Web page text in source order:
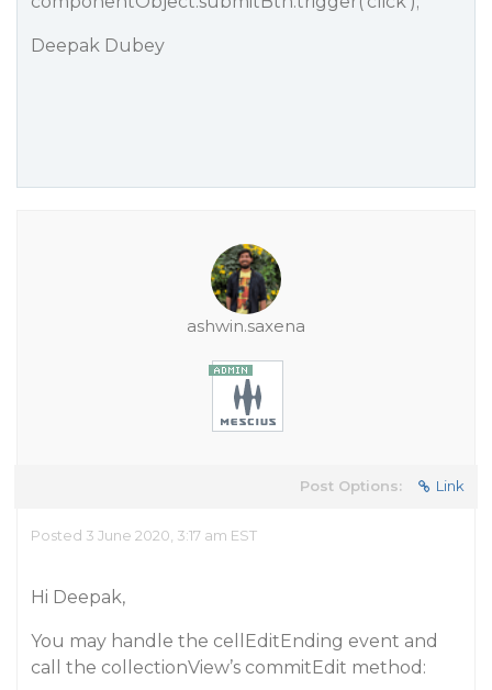
Deepak Dubey
ashwin.saxena
Post Options: Link
Posted 3 June 2020, 3:17 am EST
Hi Deepak,
You may handle the cellEditEnding event and
call the collectionView’s commitEdit method: